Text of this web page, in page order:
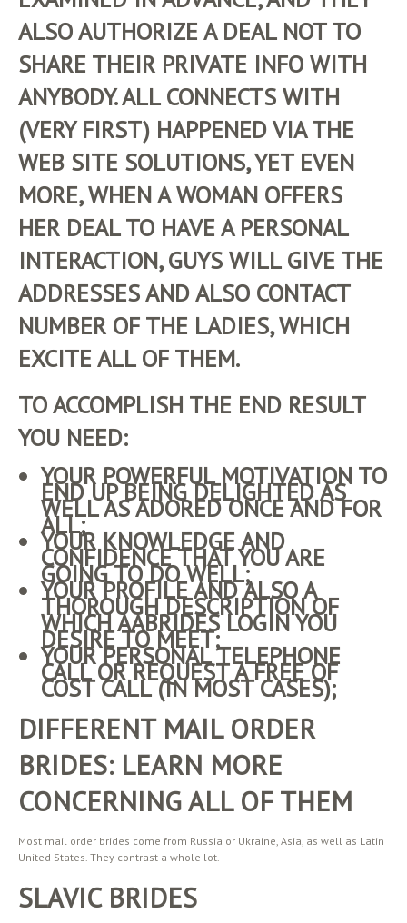
ALSO AUTHORIZE A DEAL NOT TO
SHARE THEIR PRIVATE INFO WITH
ANYBODY. ALL CONNECTS WITH
(VERY FIRST) HAPPENED VIA THE
WEB SITE SOLUTIONS, YET EVEN
MORE, WHEN A WOMAN OFFERS
HER DEAL TO HAVE A PERSONAL
INTERACTION, GUYS WILL GIVE THE
ADDRESSES AND ALSO CONTACT
NUMBER OF THE LADIES, WHICH
EXCITE ALL OF THEM.
TO ACCOMPLISH THE END RESULT
YOU NEED:
YOUR POWERFUL MOTIVATION TO
END UP BEING DELIGHTED AS
WELL AS ADORED ONCE AND FOR
ALL;
YOUR KNOWLEDGE AND
CONFIDENCE THAT YOU ARE
GOING TO DO WELL;
YOUR PROFILE AND ALSO A
THOROUGH DESCRIPTION OF
WHICHAABRIDES LOGINYOU
DESIRE TO MEET;
YOUR PERSONAL TELEPHONE
CALL OR REQUEST A FREE OF
COST CALL (IN MOST CASES);
DIFFERENT MAIL ORDER
BRIDES: LEARN MORE
CONCERNING ALL OF THEM
Most mail order brides come from Russia or Ukraine, Asia, as well as Latin
United States. They contrast a whole lot.
SLAVIC BRIDES